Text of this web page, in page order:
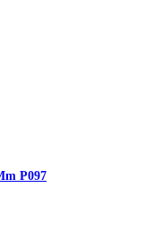
P097